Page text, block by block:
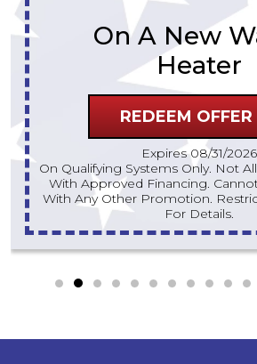
Expires 08/31/2026
10% Off Up To $300 On A Standard Water Heater
Only. Cannot Be Combined
Promotion. Restrictions Apply.